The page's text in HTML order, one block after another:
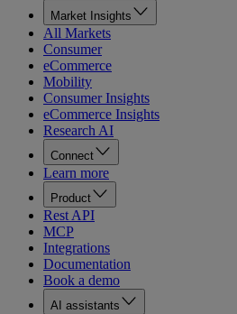
Market Insights
All Markets
Consumer
eCommerce
Mobility
Consumer Insights
eCommerce Insights
Research AI
Connect
Learn more
Product
Rest API
MCP
Integrations
Documentation
Book a demo
AI assistants